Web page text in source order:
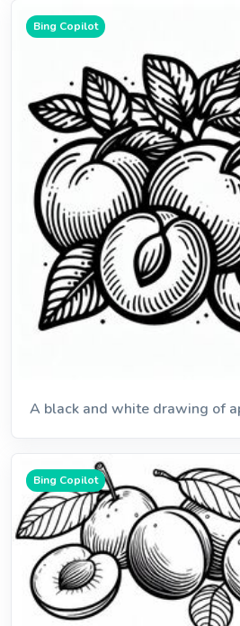
Bing Copilot
A black and white drawing of
Bing Copilot